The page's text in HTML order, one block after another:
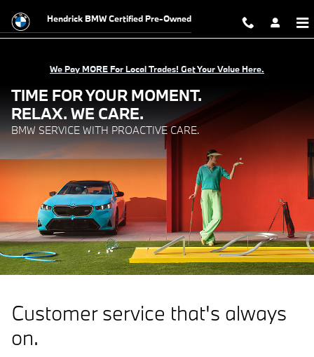
BMW Service with Proactive Care.
Hendrick BMW Certified Pre-Owned
We Pay MORE For Local Trades! Get Your Value Here.
TIME FOR YOUR MOMENT.
RELAX. WE CARE.
BMW SERVICE WITH PROACTIVE CARE.
Customer service that's always
on.